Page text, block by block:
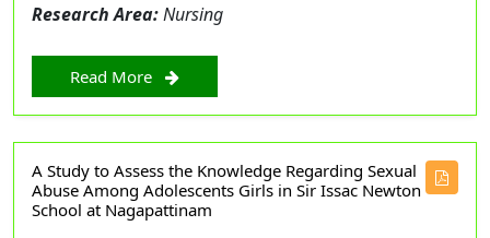
Research Area:Nursing
Read More
A Study to Assess the Knowledge Regarding Sexual
Abuse Among Adolescents Girls in Sir Issac Newton
School at Nagapattinam